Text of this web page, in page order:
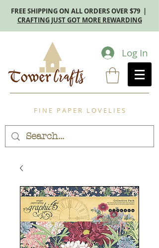
FREE SHIPPING ON ALL ORDERS OVER $79 |
CRAFTING JUST GOT MORE REWARDING
Log In
F I N E P A P E R L O V E L I E S